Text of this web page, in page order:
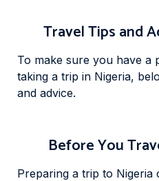
Travel Tips and
To make sure you have a
taking a trip in Nigeria,
and advice.
Before You
Preparing a trip to Nigeria